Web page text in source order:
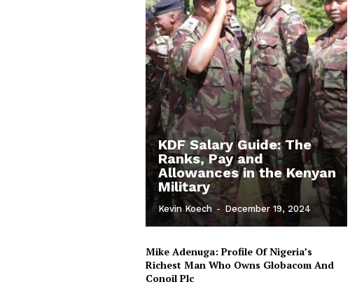
KDF Salary Guide: The
Ranks, Pay and
Allowances in the Kenyan
Military
Kevin Koech - December 19, 2024
Mike Adenuga: Profile Of Nigeria’s
Richest Man Who Owns Globacom And
Conoil Plc